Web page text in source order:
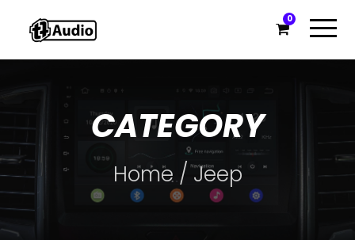
0
CATEGORY
Home/ Jeep